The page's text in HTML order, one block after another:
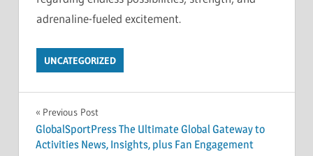
adrenaline-fueled excitement.
UNCATEGORIZED
Post
navigation
Previous Post
GlobalSportPress The Ultimate Global Gateway to
Activities News, Insights, plus Fan Engagement